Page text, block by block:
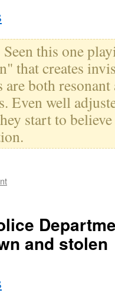
this one
that creates
are both
Even well
start to
and stolen